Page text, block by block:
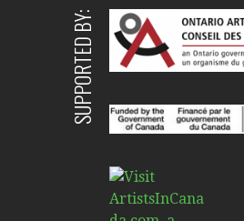
SUPPORTED BY: